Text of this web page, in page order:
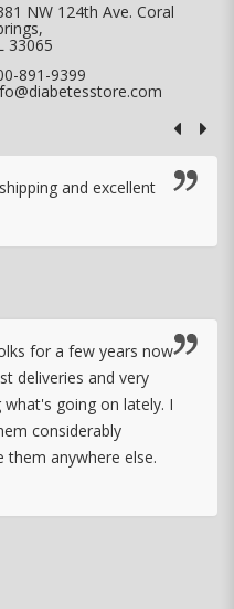
NW 124th Ave. Coral
33065
891-9399
and excellent
for a few years now
deliveries and very
going on lately. I
considerably
them anywhere else.